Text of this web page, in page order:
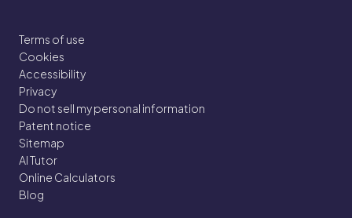
Terms of use
Cookies
Accessibility
Privacy
Do not sell my personal information
Patent notice
Sitemap
AI Tutor
Online Calculators
Blog